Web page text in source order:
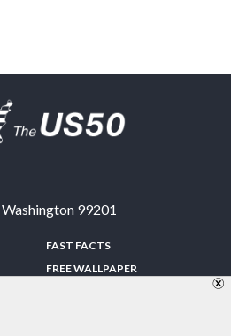
Washington 99201
FAST FACTS
FREE WALLPAPER